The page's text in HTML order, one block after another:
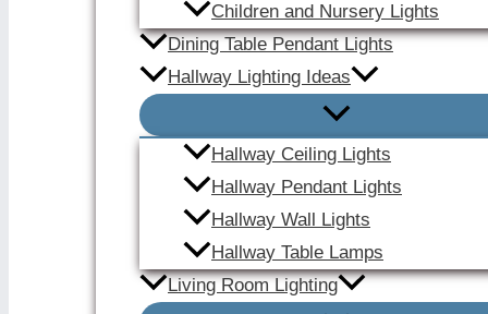
Children and Nursery Lights
Dining Table Pendant Lights
Hallway Lighting Ideas
Hallway Ceiling Lights
Hallway Pendant Lights
Hallway Wall Lights
Hallway Table Lamps
Living Room Lighting